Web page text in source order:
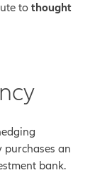
to thought
an
bank.